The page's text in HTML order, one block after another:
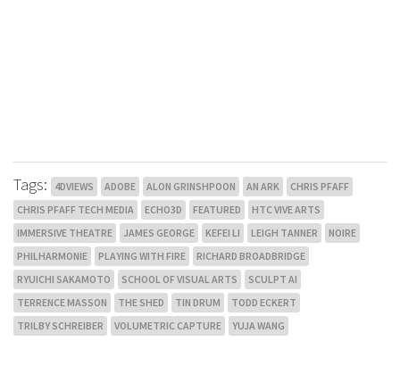
Tags: 4DVIEWS ADOBE ALON GRINSHPOON AN ARK
CHRIS PFAFF
CHRIS PFAFF TECH MEDIA
ECHO3D FEATURED
HTC VIVE ARTS
IMMERSIVE THEATRE
JAMES GEORGE KEFEI LI LEIGH TANNER
NOIRE
PHILHARMONIE
PLAYING WITH FIRE
RICHARD BROADBRIDGE
RYUICHI SAKAMOTO
SCHOOL OF VISUAL ARTS
SCULPT AI
TERRENCE MASSON
THE SHED TIN DRUM
TODD ECKERT
TRILBY SCHREIBER
VOLUMETRIC CAPTURE YUJA WANG